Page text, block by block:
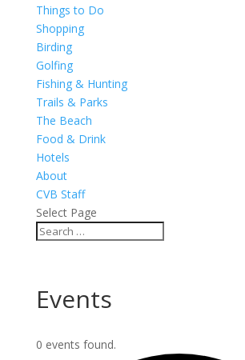
Things to Do
Shopping
Birding
Golfing
Fishing & Hunting
Trails & Parks
The Beach
Food & Drink
Hotels
About
CVB Staff
Select Page
Events
0 events found.